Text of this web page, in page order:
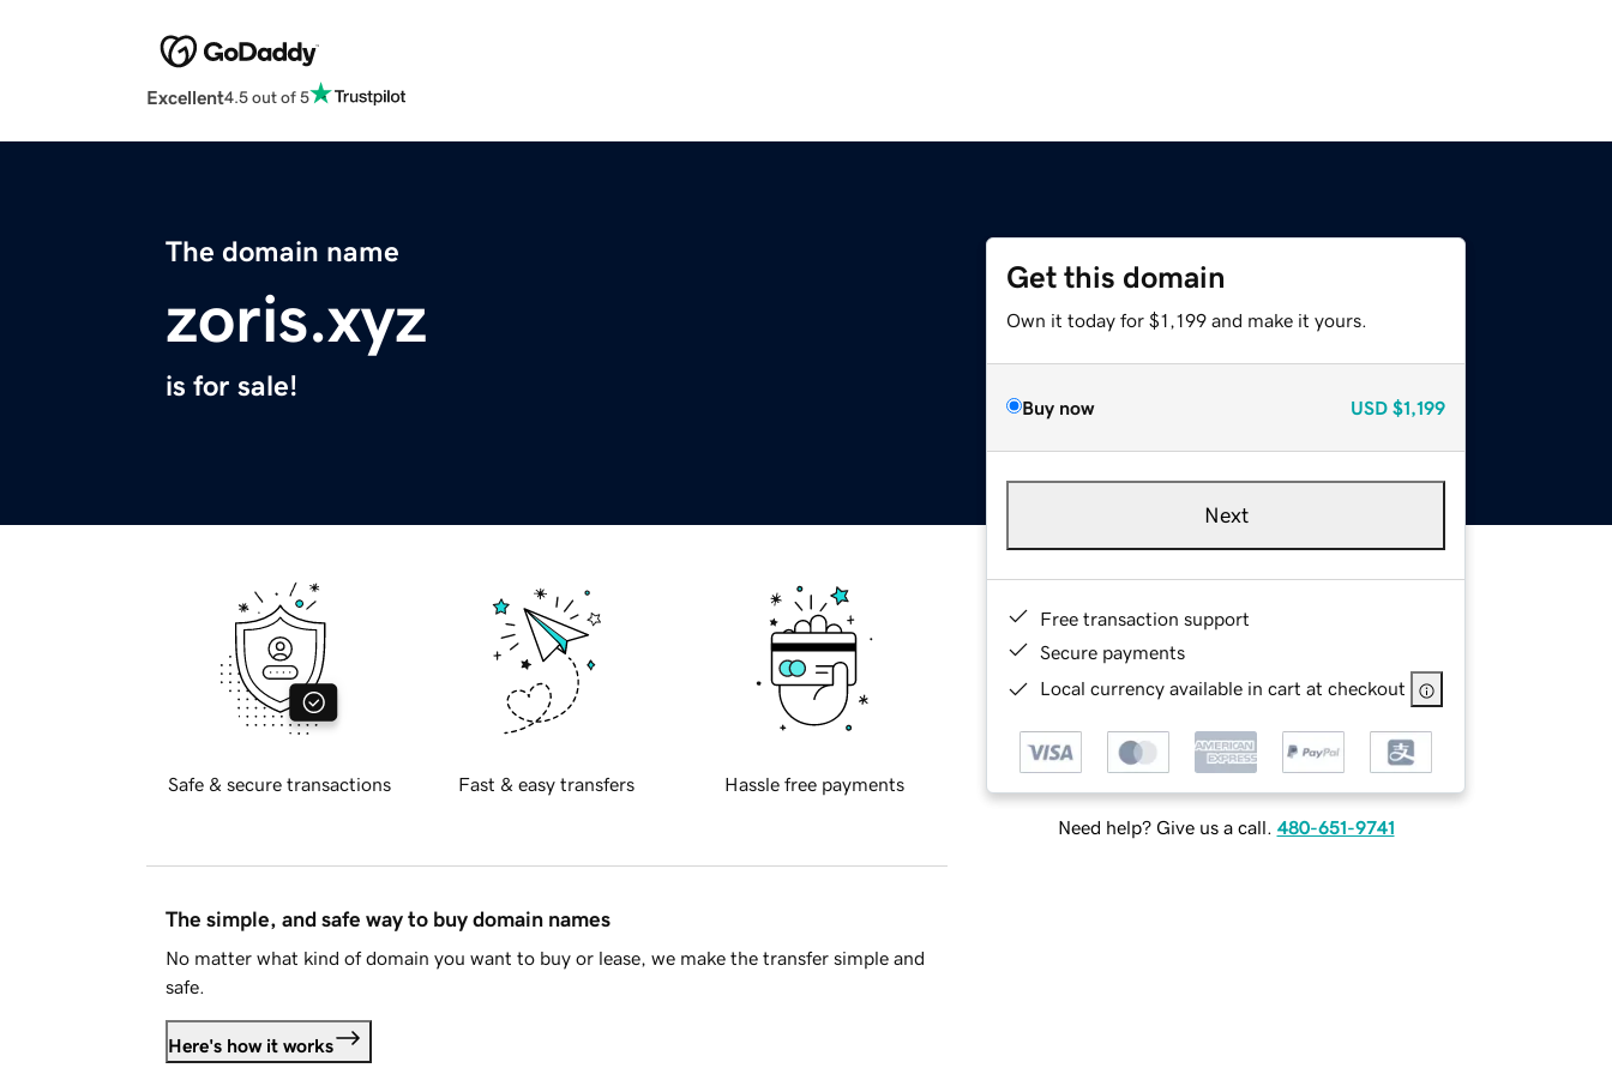
Excellent4.5 out of 5
The domain name
zoris.xyz
is for sale!
Get this domain
Own it today for $1,199 and make it yours.
Buy now USD $1,199
Next
Free transaction support
Secure payments
Local currency available in cart at checkout
Need help? Give us a call. 480-651-9741
Safe & secure transactions Fast & easy transfers Hassle free payments
The simple, and safe way to buy domain names
No matter what kind of domain you want to buy or lease, we make the transfer simple and
safe.
Here's how it works